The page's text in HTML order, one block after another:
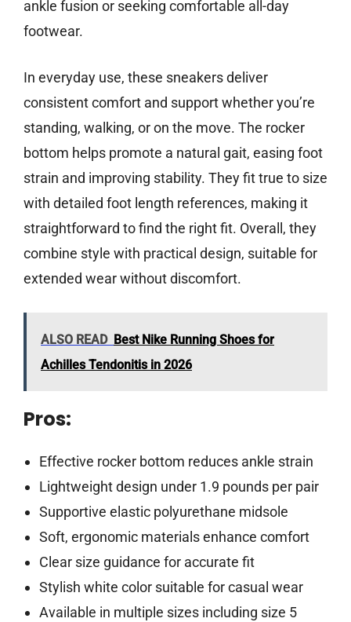
ankle fusion or seeking comfortable all-day
footwear.
In everyday use, these sneakers deliver
consistent comfort and support whether you’re
standing, walking, or on the move. The rocker
bottom helps promote a natural gait, easing foot
strain and improving stability. They fit true to size
with detailed foot length references, making it
straightforward to find the right fit. Overall, they
combine style with practical design, suitable for
extended wear without discomfort.
ALSO READ Best Nike Running Shoes for
Achilles Tendonitis in 2026
Pros:
Effective rocker bottom reduces ankle strain
Lightweight design under 1.9 pounds per pair
Supportive elastic polyurethane midsole
Soft, ergonomic materials enhance comfort
Clear size guidance for accurate fit
Stylish white color suitable for casual wear
Available in multiple sizes including size 5